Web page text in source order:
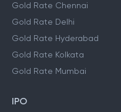
Gold Rate Chennai
Gold Rate Delhi
Gold Rate Hyderabad
Gold Rate Kolkata
Gold Rate Mumbai
IPO